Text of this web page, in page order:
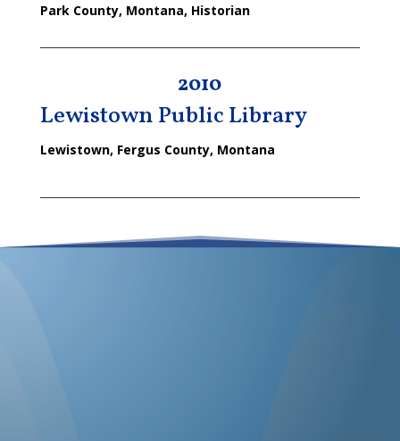
Park County, Montana, Historian
2010
Lewistown Public Library
Lewistown, Fergus County, Montana